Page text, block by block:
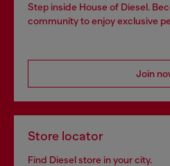
Step inside House of Diesel.
community to enjoy exclusive
Join
Store locator
Find Diesel store in your city.